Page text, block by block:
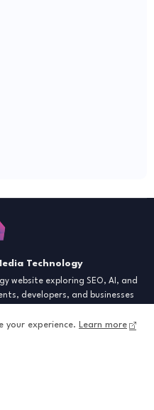
Technology
website exploring SEO, AI, and
developers, and businesses
to thrive in the modern world.
your experience. Learn more